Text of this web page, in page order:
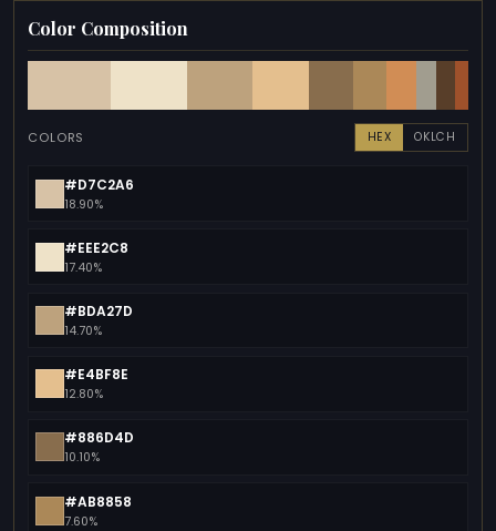
Color Composition
COLORS HEX OKLCH
#D7C2A6
18.90%
#EEE2C8
17.40%
#BDA27D
14.70%
#E4BF8E
12.80%
#886D4D
10.10%
#AB8858
7.60%